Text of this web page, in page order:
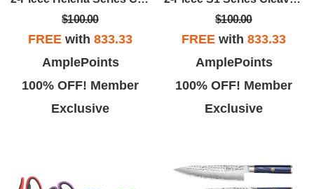
$100.00
FREE with 833.33
AmplePoints
100% OFF! Member
Exclusive
$100.00
FREE with 833.33
AmplePoints
100% OFF! Member
Exclusive